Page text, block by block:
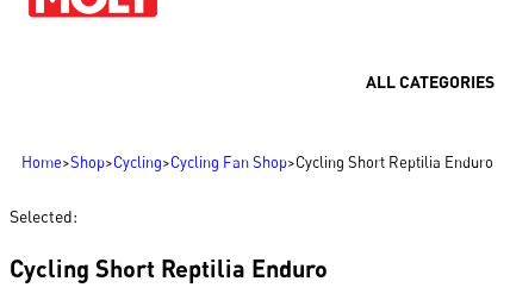
ALL CATEGORIES
Home>Shop>Cycling>Cycling Fan Shop>Cycling Short Reptilia Enduro
Selected:
Cycling Short Reptilia Enduro